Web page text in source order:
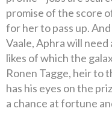
promise of the score
for her to pass up.
Vaale, Aphra will
likes of which the
Ronen Tagge, heir to
has his eyes on the
a chance at fortune